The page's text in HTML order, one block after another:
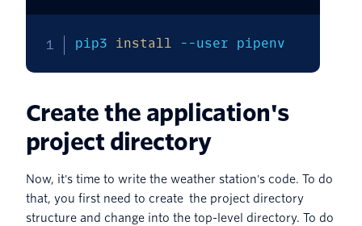
pip3 install --user pipenv
Create the application's
project directory
Now, it's time to write the weather station's code. To do
that, you first need to create the project directory
structure and change into the top-level directory. To do